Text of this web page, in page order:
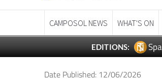
CAMPOSOL NEWS WHAT'S ON
EDITIONS:
Date Published: 12/06/2026